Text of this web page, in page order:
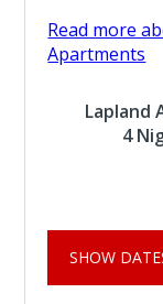
Read more
Apartments
Lapland
4
SHOW